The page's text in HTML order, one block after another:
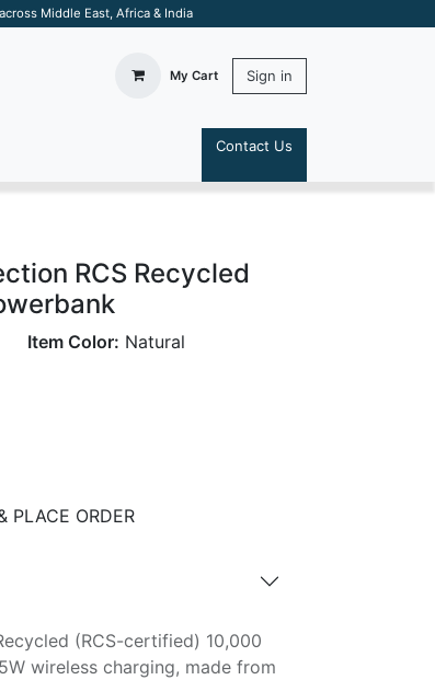
Middle East, Africa & India
My Cart Sign in
Contact Us
RCS Recycled
Item Color: Natural
PLACE ORDER
(RCS-certified) 10,000
wireless charging, made from